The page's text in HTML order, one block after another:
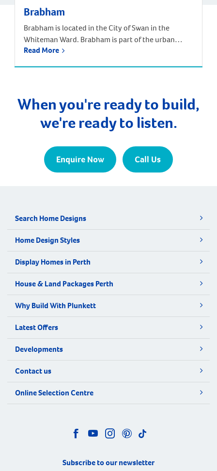
Brabham
Brabham is located in the City of Swan in the
Whiteman Ward. Brabham is part of the urban
growth corridor and one of the fastest growing,
a 35-minute drive […]
Read More
When you're ready to build,
we're ready to listen.
Enquire Now Call Us
Search Home Designs
Home Design Styles
Display Homes in Perth
House & Land Packages Perth
Why Build With Plunkett
Latest Offers
Developments
Contact us
Online Selection Centre
Subscribe to our newsletter